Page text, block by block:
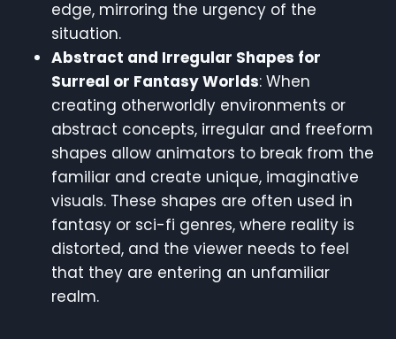
edge, mirroring the urgency of the
situation.
Abstract and Irregular Shapes for
Surreal or Fantasy Worlds: When
creating otherworldly environments or
abstract concepts, irregular and freeform
shapes allow animators to break from the
familiar and create unique, imaginative
visuals. These shapes are often used in
fantasy or sci-fi genres, where reality is
distorted, and the viewer needs to feel
that they are entering an unfamiliar
realm.